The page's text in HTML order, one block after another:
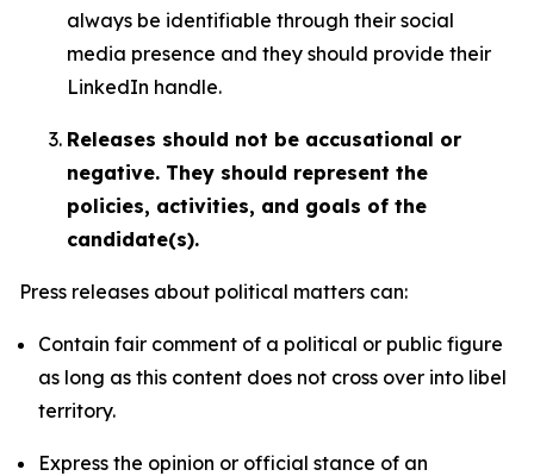
always be identifiable through their social
media presence and they should provide their
LinkedIn handle.
Releases should not be accusational or
negative. They should represent the
policies, activities, and goals of the
candidate(s).
Press releases about political matters can:
Contain fair comment of a political or public figure
as long as this content does not cross over into libel
territory.
Express the opinion or official stance of an